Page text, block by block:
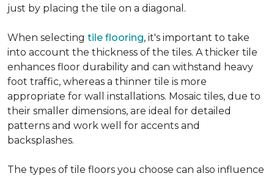
just by placing the tile on a diagonal.
When selecting tile flooring, it's important to take
into account the thickness of the tiles. A thicker tile
enhances floor durability and can withstand heavy
foot traffic, whereas a thinner tile is more
appropriate for wall installations. Mosaic tiles, due to
their smaller dimensions, are ideal for detailed
patterns and work well for accents and
backsplashes.
The types of tile floors you choose can also influence